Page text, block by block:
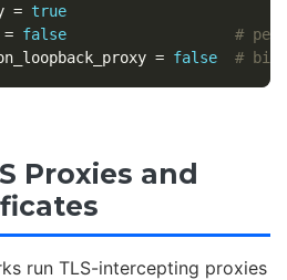
= true
= false
#
= false #
Proxies and
run TLS-intercepting proxies